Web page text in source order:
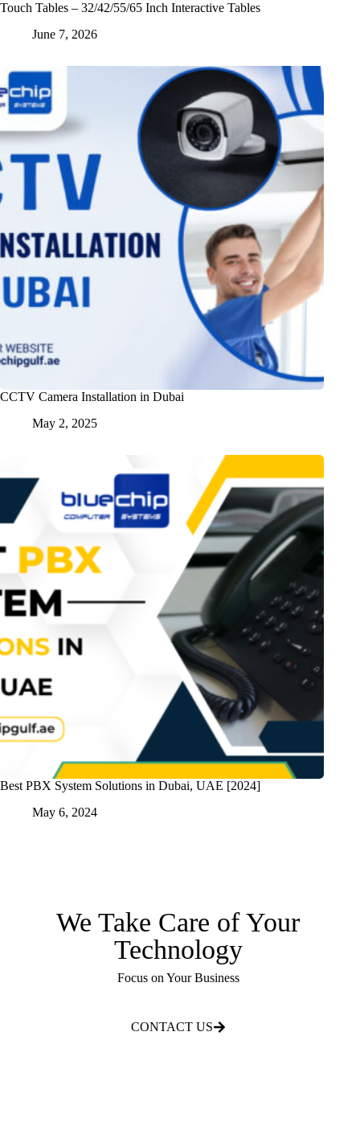
Touch Tables – 32/42/55/65 Inch Interactive Tables
June 7, 2026
CCTV Camera Installation in Dubai
May 2, 2025
Best PBX System Solutions in Dubai, UAE [2024]
May 6, 2024
We Take Care of Your
Technology
Focus on Your Business
CONTACT US